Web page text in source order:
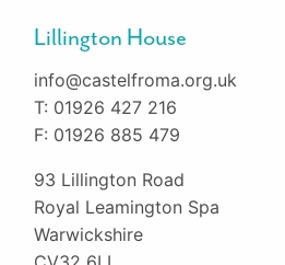
Lillington House
info@castelfroma.org.uk
T: 01926 427 216
F: 01926 885 479
93 Lillington Road
Royal Leamington Spa
Warwickshire